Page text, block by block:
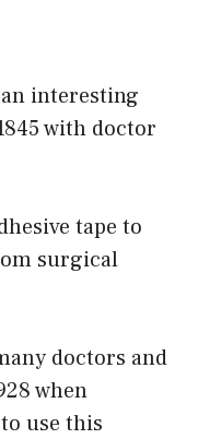
interesting
with doctor
tape to
surgical
doctors and
when
use this